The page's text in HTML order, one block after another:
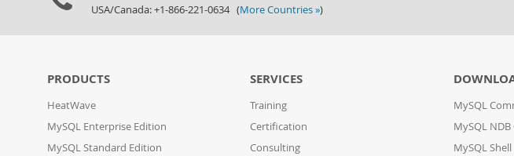
USA/Canada: +1-866-221-0634 (More Countries »)
PRODUCTS
HeatWave
MySQL Enterprise Edition
MySQL Standard Edition
SERVICES
Training
Certification
Consulting
MySQL
MySQL
MySQL Shell